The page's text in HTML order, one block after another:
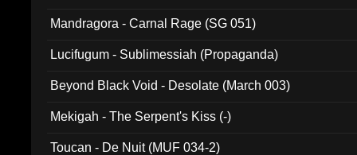
Mandragora - Carnal Rage (SG 051)
Lucifugum - Sublimessiah (Propaganda)
Beyond Black Void - Desolate (March 003)
Mekigah - The Serpent's Kiss (-)
Toucan - De Nuit (MUF 034-2)